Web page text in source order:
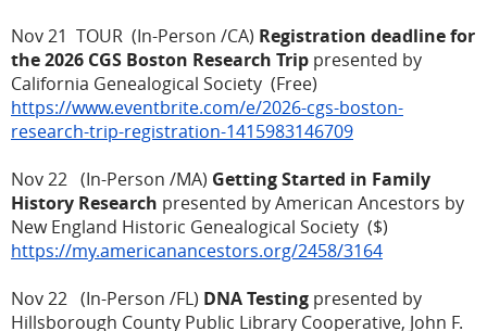
Nov 21 TOUR (In-Person /CA) Registration deadline for
the 2026 CGS Boston Research Trip presented by
California Genealogical Society (Free)
https://www.eventbrite.com/e/2026-cgs-boston-
research-trip-registration-1415983146709
Nov 22 (In-Person /MA) Getting Started in Family
History Research presented by American Ancestors by
New England Historic Genealogical Society ($)
https://my.americanancestors.org/2458/3164
Nov 22 (In-Person /FL) DNA Testing presented by
Hillsborough County Public Library Cooperative, John F.